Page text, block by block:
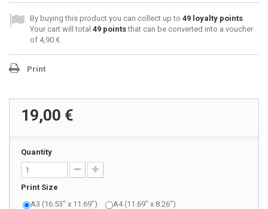
By buying this product you can collect up to 49 loyalty points.
Your cart will total 49 pointsthat can be converted into a voucher
of 4,90 €.
Print
19,00 €
Quantity
Print Size
A3 (16.53" x 11.69")
A4 (11.69" x 8.26")